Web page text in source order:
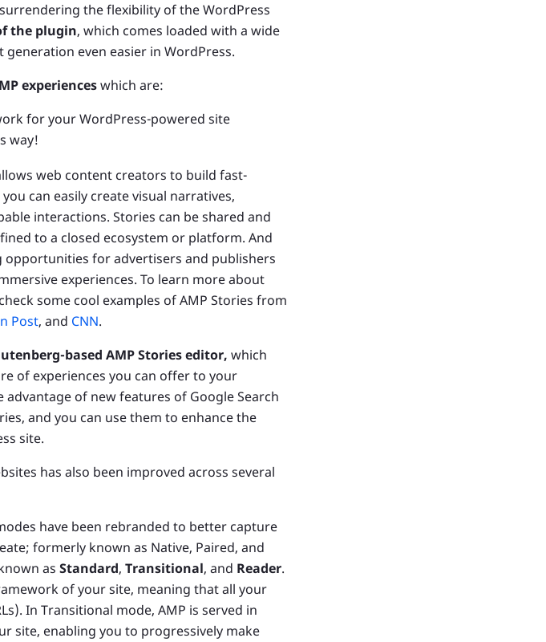
the flexibility of the WordPress
the plugin, which comes loaded with a wide
even easier in WordPress.
experienceswhich are:
for your WordPress-powered site
way!
web content creators to build fast-
can easily create visual narratives,
interactions. Stories can be shared and
to a closed ecosystem or platform. And
for advertisers and publishers
experiences. To learn more about
some cool examples of AMP Stories from
Post, and CNN.
based AMP Stories editor, which
of experiences you can offer to your
of new features of Google Search
and you can use them to enhance the
site.
has also been improved across several
have been rebranded to better capture
formerly known as Native, Paired, and
as Standard, Transitional, and Reader.
of your site, meaning that all your
In Transitional mode, AMP is served in
site, enabling you to progressively make